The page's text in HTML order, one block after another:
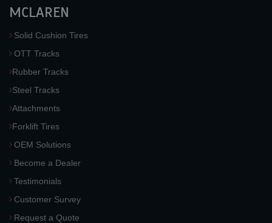
MCLAREN
Solid Cushion Tires
OTT Tracks
Rubber Tracks
Steel Tracks
Attachments
Forklift Tires
OEM Solutions
Become a Dealer
Testimonials
Customer Survey
Request a Quote